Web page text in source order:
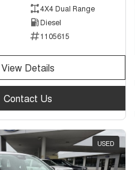
4X4 Dual Range
Diesel
1105615
View Details
Contact Us
USED